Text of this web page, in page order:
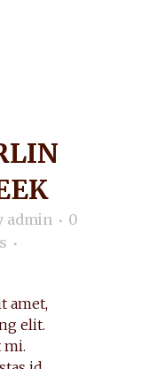
admin
0
amet,
elit.
mi.